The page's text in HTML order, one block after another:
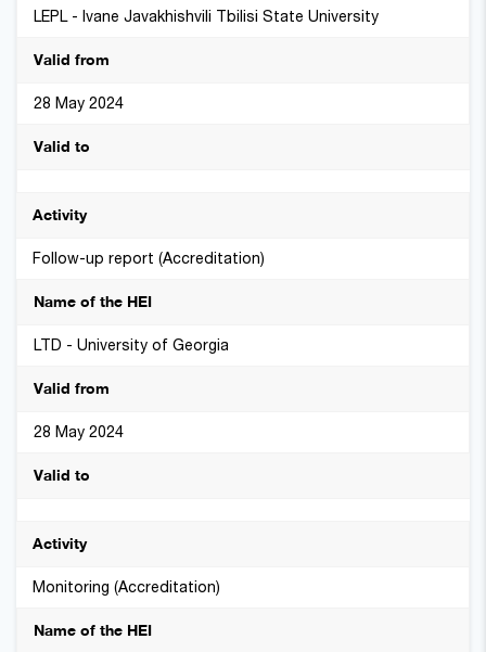
LEPL - Ivane Javakhishvili Tbilisi State University
28 May 2024
Follow-up report (Accreditation)
LTD - University of Georgia
28 May 2024
Monitoring (Accreditation)